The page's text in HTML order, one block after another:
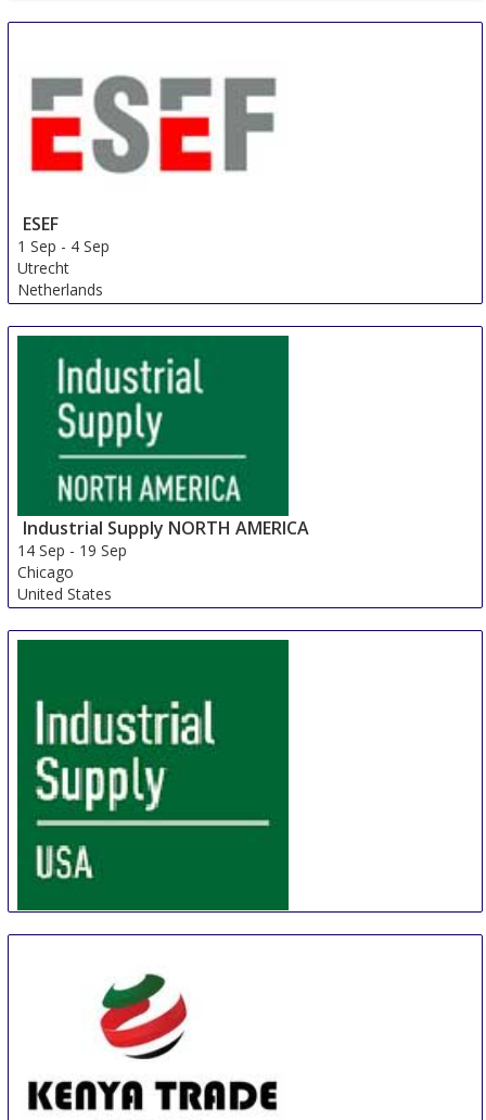
ESEF
1 Sep - 4 Sep
Utrecht
Netherlands
Industrial Supply NORTH AMERICA
14 Sep - 19 Sep
Chicago
United States
United States